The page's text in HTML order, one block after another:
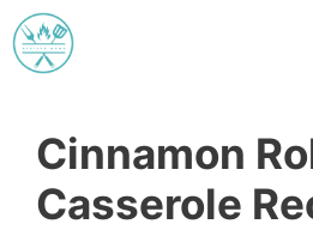
Skip
to
Cinnamon
Casserole